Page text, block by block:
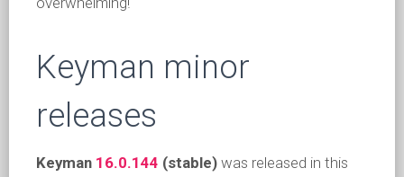
Keyman minor
releases
Keyman 16.0.144 (stable) was released in this